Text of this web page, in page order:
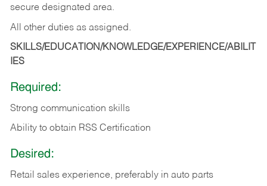
secure designated area.
All other duties as assigned.
SKILLS/EDUCATION/KNOWLEDGE/EXPERIENCE/ABILIT
IES
Required:
Strong communication skills
Ability to obtain RSS Certification
Desired:
Retail sales experience, preferably in auto parts